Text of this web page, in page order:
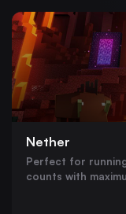
Nether
Perfect for
counts with